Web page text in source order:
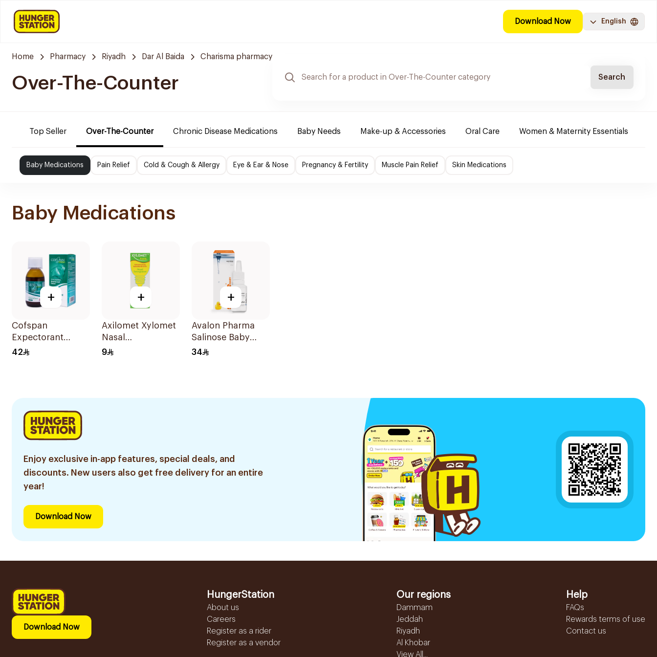
Download Now English
Home Pharmacy Riyadh Dar Al Baida Charisma pharmacy
Over-The-Counter Search
Top Seller Over-The-Counter Chronic Disease Medications Baby Needs Make-up & Accessories Oral Care Women & Maternity Essentials
Baby Medications Pain Relief Cold & Cough & Allergy Eye & Ear & Nose Pregnancy & Fertility Muscle Pain Relief Skin Medications
Baby Medications
+
Cofspan
Expectorant
Syrup for Children
42
+
Axilomet Xylomet
Nasal
Decongestant For
9
+
Avalon Pharma
Salinose Baby
Nasal Drops 20Ml
34
Enjoy exclusive in-app features, special deals, and
discounts. New users also get free delivery for an entire
year!
Download Now
Download Now
HungerStation
About us
Careers
Register as a rider
Register as a vendor
Our regions
Dammam
Jeddah
Riyadh
Al Khobar
View All...
Help
FAQs
Rewards terms of use
Contact us